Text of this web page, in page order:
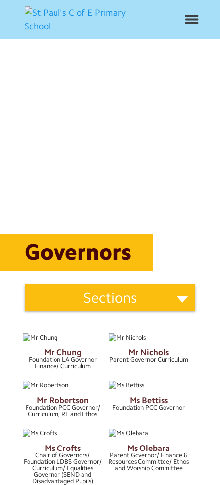
Powered by
Translate
“Whatever you do, work at it
- Colossians 3:23
Search
Search
Governors
School
Information
Categories
Sections
Ofsted
Applying to St Paul’s
Before and After School Clubs
Governors
Important Letters
Job Vacancies
Keeping Our Community Safe
Parish Links
Mr Chung
Foundation LA Governor
Finance/ Curriculum
Mr Nichols
Parent Governor Curriculum
Mr Robertson
Foundation PCC Governor/
Curriculum, RE and Ethos
Ms Bettiss
Foundation PCC Governor
Ms Crofts
Chair of Governors/
Foundation LDBS Governor/
Curriculum/ Equalities
Governor (SEND and
Disadvantaged Pupils)
Ms Olebara
Parent Governor/ Finance &
Resources Committee/ Ethos
and Worship Committee